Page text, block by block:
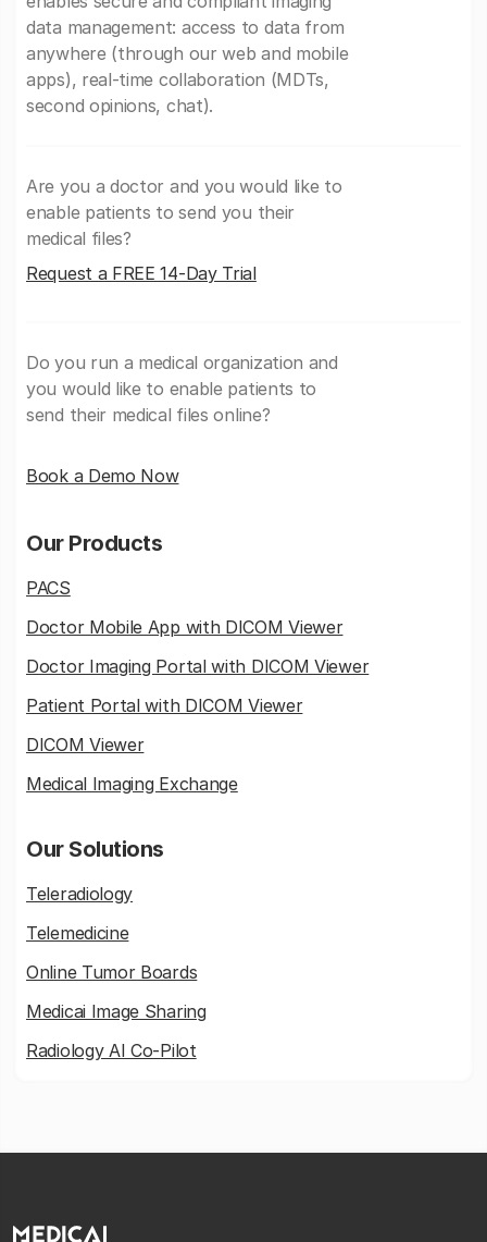
data management: access to data from
anywhere (through our web and mobile
apps), real-time collaboration (MDTs,
second opinions, chat).
Are you a doctor and you would like to
enable patients to send you their
medical files?
Request a FREE 14-Day Trial
Do you run a medical organization and
you would like to enable patients to
send their medical files online?
Book a Demo Now
Our Products
PACS
Doctor Mobile App with DICOM Viewer
Doctor Imaging Portal with DICOM Viewer
Patient Portal with DICOM Viewer
DICOM Viewer
Medical Imaging Exchange
Our Solutions
Teleradiology
Telemedicine
Online Tumor Boards
Medicai Image Sharing
Radiology AI Co-Pilot